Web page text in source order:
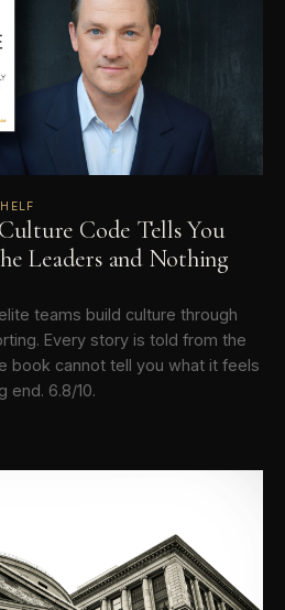
Code Tells You
Leaders and Nothing
teams build culture through
Every story is told from the
book cannot tell you what it feels
end. 6.8/10.